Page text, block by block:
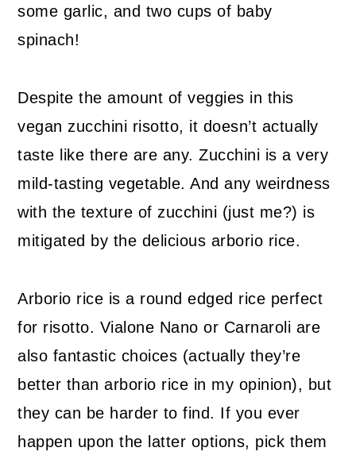
some garlic, and two cups of baby
spinach!
Despite the amount of veggies in this
vegan zucchini risotto, it doesn’t actually
taste like there are any. Zucchini is a very
mild-tasting vegetable. And any weirdness
with the texture of zucchini (just me?) is
mitigated by the delicious arborio rice.
Arborio rice is a round edged rice perfect
for risotto. Vialone Nano or Carnaroli are
also fantastic choices (actually they’re
better than arborio rice in my opinion), but
they can be harder to find. If you ever
happen upon the latter options, pick them